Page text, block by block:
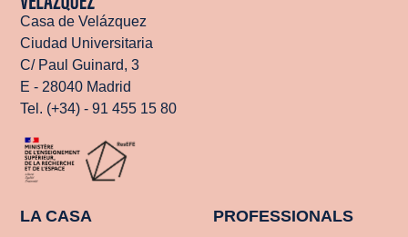
Casa de Velázquez
Ciudad Universitaria
C/ Paul Guinard, 3
E - 28040 Madrid
Tel. (+34) - 91 455 15 80
LA CASA PROFESSIONALS